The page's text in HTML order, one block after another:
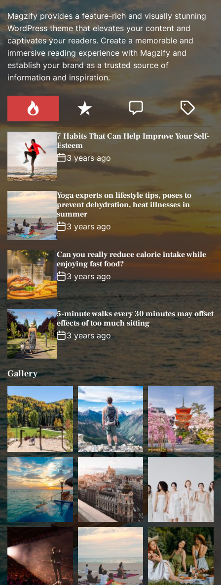
Magzify provides a feature-rich and visually stunning
WordPress theme that elevates your content and
captivates your readers. Create a memorable and
immersive reading experience with Magzify and
establish your brand as a trusted source of
information and inspiration.
P
o
p
u
l
a
r
R
e
c
e
n
t
C
o
m
T
7 Habits That Can Help Improve Your Self-
Esteem
3 years ago
Yoga experts on lifestyle tips, poses to
prevent dehydration, heat illnesses in
summer
3 years ago
Can you really reduce calorie intake while
enjoying fast food?
3 years ago
5-minute walks every 30 minutes may offset
effects of too much sitting
3 years ago
Gallery